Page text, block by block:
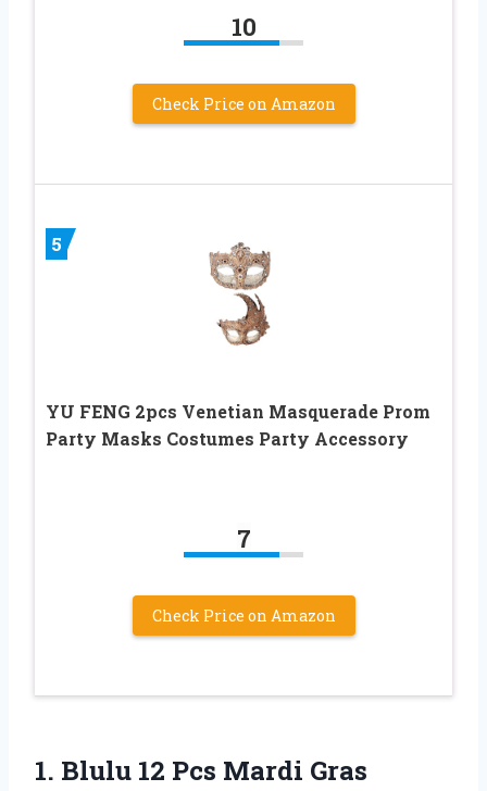
10
Check Price on Amazon
5
YU FENG 2pcs Venetian Masquerade Prom
Party Masks Costumes Party Accessory
7
Check Price on Amazon
1. Blulu 12 Pcs Mardi Gras